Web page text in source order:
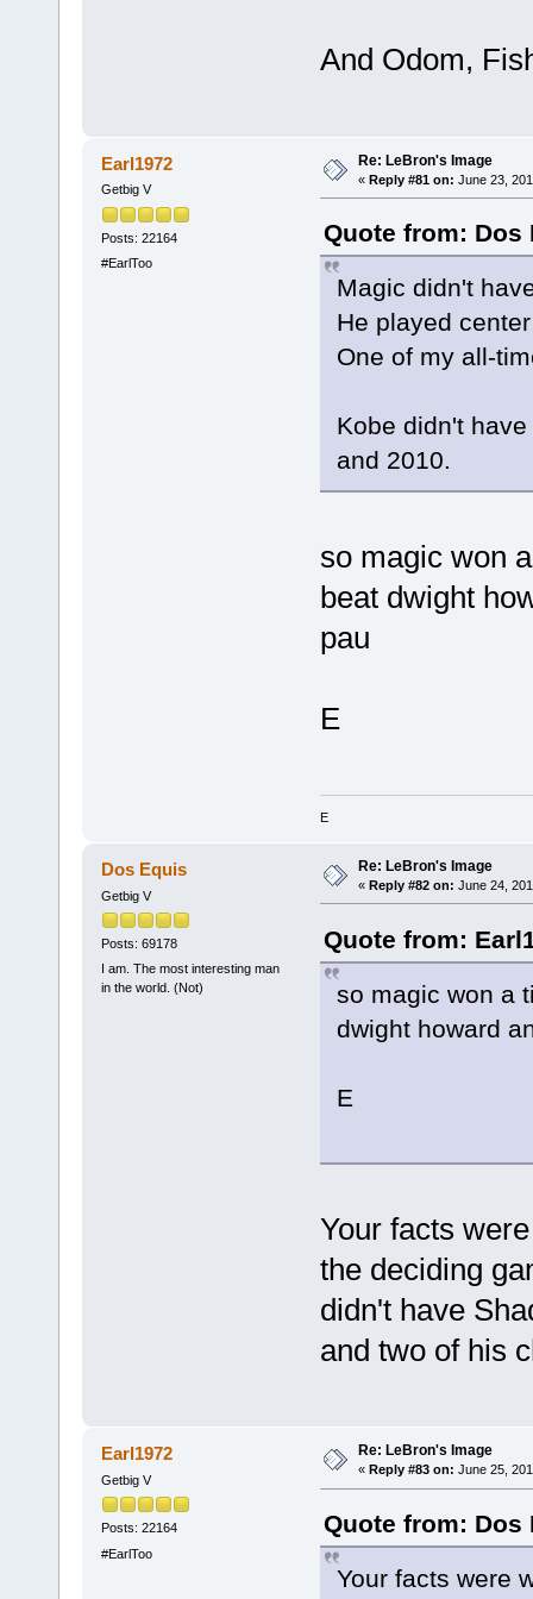
And Odom,
Earl1972
Getbig V
Posts: 22164
#EarlToo
Re: LeBron's Image
« Reply #81 on: June 23,
Quote from: Dos
Magic didn't
He played
One of my all-
Kobe didn't
and 2010.
so magic won
beat dwight
pau
E
E
Dos Equis
Getbig V
Posts: 69178
I am. The most interesting man
in the world. (Not)
Re: LeBron's Image
« Reply #82 on: June 24,
Quote from:
so magic won a
dwight howard
E
Your facts
the deciding
didn't have
and two of his
Earl1972
Getbig V
Posts: 22164
#EarlToo
Re: LeBron's Image
« Reply #83 on: June 25,
Quote from: Dos
Your facts were